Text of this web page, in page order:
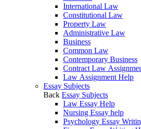
International Law
Constitutional Law
Property Law
Administrative Law
Business
Common Law
Contemporary Business
Contract Law
Law Assignment Help
Essay Subjects
Back Essay Subjects
Law Essay Help
Nursing Essay help
Psychology Essay